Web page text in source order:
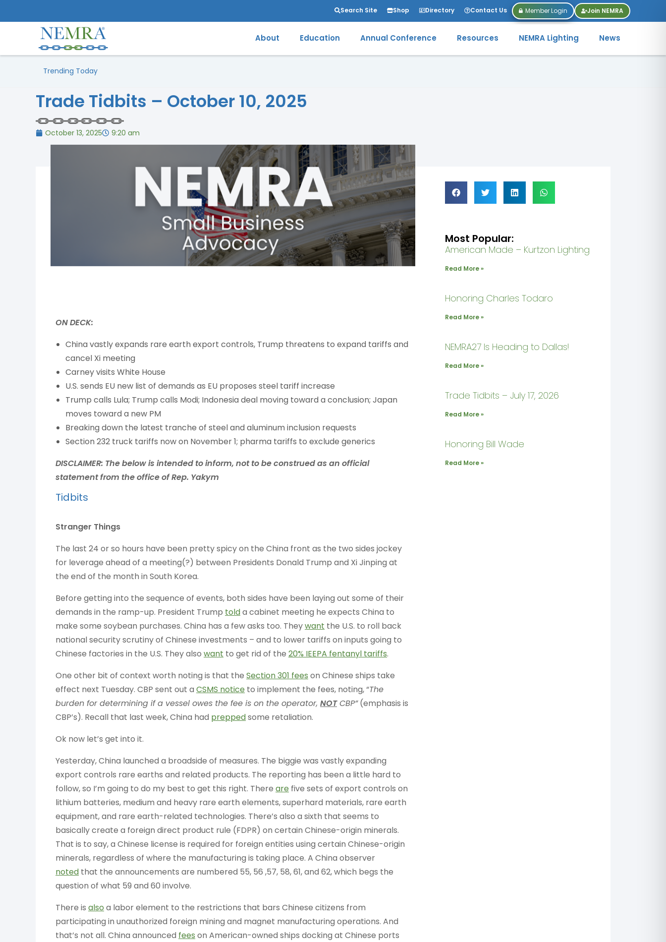
Search Site Shop Directory Contact Us Member Login Join NEMRA
About Education Annual Conference Resources NEMRA Lighting News
Trending Today
Trade Tidbits – October 10, 2025
October 13, 2025 9:20 am
ON DECK:
China vastly expands rare earth export controls, Trump threatens to expand tariffs and
cancel Xi meeting
Carney visits White House
U.S. sends EU new list of demands as EU proposes steel tariff increase
Trump calls Lula; Trump calls Modi; Indonesia deal moving toward a conclusion; Japan
moves toward a new PM
Breaking down the latest tranche of steel and aluminum inclusion requests
Section 232 truck tariffs now on November 1; pharma tariffs to exclude generics
DISCLAIMER: The below is intended to inform, not to be construed as an official
statement from the office of Rep. Yakym
Tidbits
Stranger Things
The last 24 or so hours have been pretty spicy on the China front as the two sides jockey
for leverage ahead of a meeting(?) between Presidents Donald Trump and Xi Jinping at
the end of the month in South Korea.
Before getting into the sequence of events, both sides have been laying out some of their
demands in the ramp-up. President Trump tolda cabinet meeting he expects China to
make some soybean purchases. China has a few asks too. Theywant the U.S. to roll back
national security scrutiny of Chinese investments – and to lower tariffs on inputs going to
Chinese factories in the U.S. They also want to get rid of the 20% IEEPA fentanyl tariffs.
One other bit of context worth noting is that the Section 301 fees on Chinese ships take
effect next Tuesday. CBP sent out a CSMS notice to implement the fees, noting, “The
burden for determining if a vessel owes the fee is on the operator, NOTCBP”(emphasis is
CBP’s). Recall that last week, China had preppedsome retaliation.
Ok now let’s get into it.
Yesterday, China launched a broadside of measures. The biggie was vastly expanding
export controls rare earths and related products. The reporting has been a little hard to
follow, so I’m going to do my best to get this right. There are five sets of export controls on
lithium batteries, medium and heavy rare earth elements, superhard materials, rare earth
equipment, and rare earth-related technologies. There’s also a sixth that seems to
basically create a foreign direct product rule (FDPR) on certain Chinese-origin minerals.
That is to say, a Chinese license is required for foreign entities using certain Chinese-origin
minerals, regardless of where the manufacturing is taking place. A China observer
noted that the announcements are numbered 55, 56 ,57, 58, 61, and 62, which begs the
question of what 59 and 60 involve.
There is also a labor element to the restrictions that bars Chinese citizens from
participating in unauthorized foreign mining and magnet manufacturing operations. And
that’s not all. China announced fees on American-owned ships docking at Chinese ports
Most Popular:
American Made – Kurtzon Lighting
Read More »
Honoring Charles Todaro
Read More »
NEMRA27 Is Heading to Dallas!
Read More »
Trade Tidbits – July 17, 2026
Read More »
Honoring Bill Wade
Read More »